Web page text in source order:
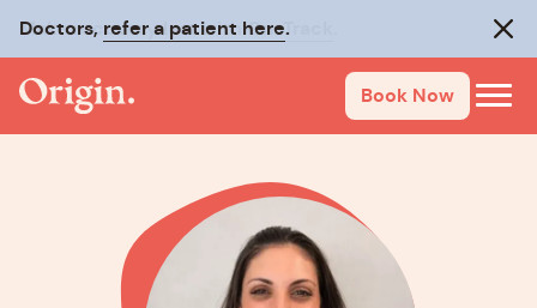
Doctors, refer a patient here.
Make recovery last withOn-Track
Book Now